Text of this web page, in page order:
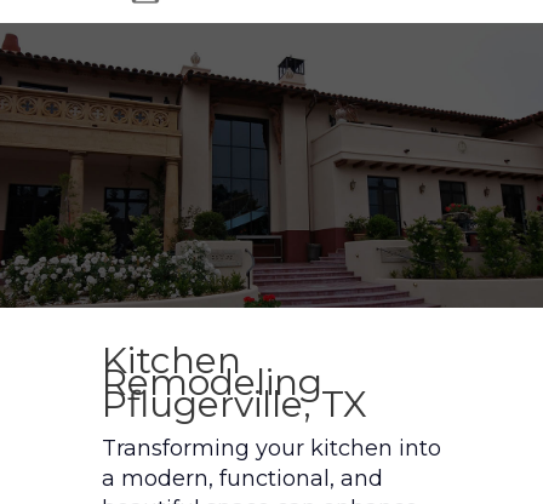
Kitchen
Remodeling
Pflugerville, TX
Transforming your kitchen into
a modern, functional, and